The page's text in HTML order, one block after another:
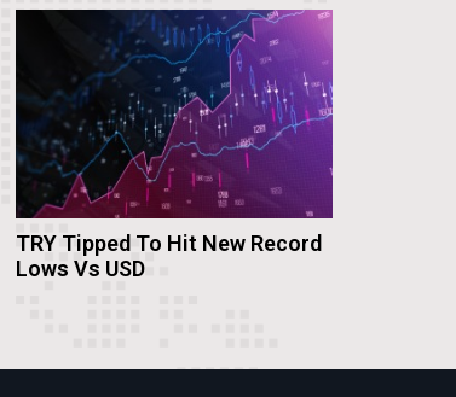
TRY Tipped To Hit New Record
Lows Vs USD